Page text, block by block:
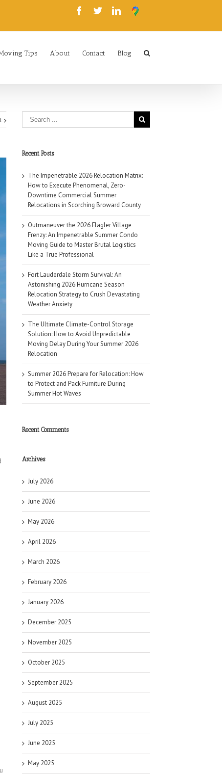
Tips About Contact Blog
Recent Posts
The Impenetrable 2026 Relocation Matrix:
How to Execute Phenomenal, Zero-
Downtime Commercial Summer
Relocations in Scorching Broward County
Outmaneuver the 2026 Flagler Village
Frenzy: An Impenetrable Summer Condo
Moving Guide to Master Brutal Logistics
Like a True Professional
Fort Lauderdale Storm Survival: An
Astonishing 2026 Hurricane Season
Relocation Strategy to Crush Devastating
Weather Anxiety
The Ultimate Climate-Control Storage
Solution: How to Avoid Unpredictable
Moving Delay During Your Summer 2026
Relocation
Summer 2026 Prepare for Relocation: How
to Protect and Pack Furniture During
Summer Hot Waves
Recent Comments
Archives
July 2026
June 2026
May 2026
April 2026
March 2026
February 2026
January 2026
December 2025
November 2025
October 2025
September 2025
August 2025
July 2025
June 2025
May 2025